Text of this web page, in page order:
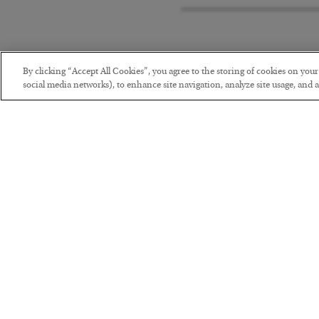
By clicking “Accept All Cookies”, you agree to the storing of cookies on
social media networks), to enhance site navigation, analyze site usage, and